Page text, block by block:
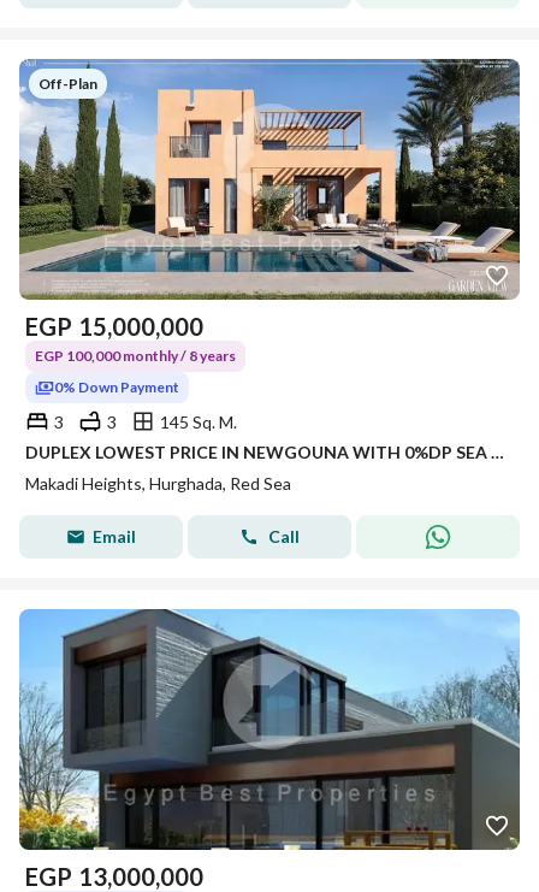
Off-Plan
EGP 15,000,000
EGP 100,000 monthly / 8 years
0% Down Payment
3 3
145 Sq. M.
DUPLEX LOWEST PRICE IN NEWGOUNA WITH 0%DP SEA VIEW IN RED SEA
Makadi Heights, Hurghada, Red Sea
Email Call
EGP 13,000,000